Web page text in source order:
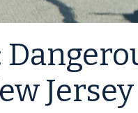
Jersey